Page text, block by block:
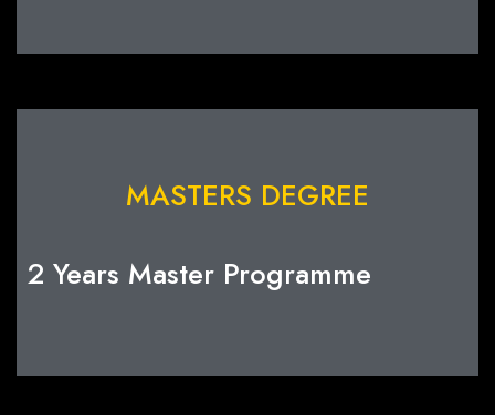
MASTERS DEGREE
2 Years Master Programme